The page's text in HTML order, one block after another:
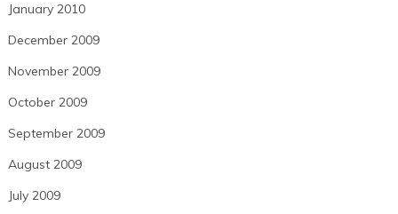
January 2010
December 2009
November 2009
October 2009
September 2009
August 2009
July 2009